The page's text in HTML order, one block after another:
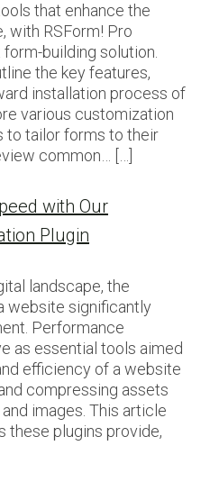
that enhance the
with RSForm! Pro
building solution.
the key features,
installation process of
various customization
to tailor forms to their
common… […]
with Our
Plugin
landscape, the
website significantly
Performance
as essential tools aimed
efficiency of a website
compressing assets
images. This article
these plugins provide,